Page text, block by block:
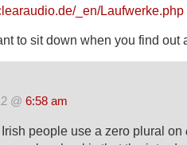
_en/Laufwerke.php
to sit down when you find out
@ 6:58 am
people use a zero plural on